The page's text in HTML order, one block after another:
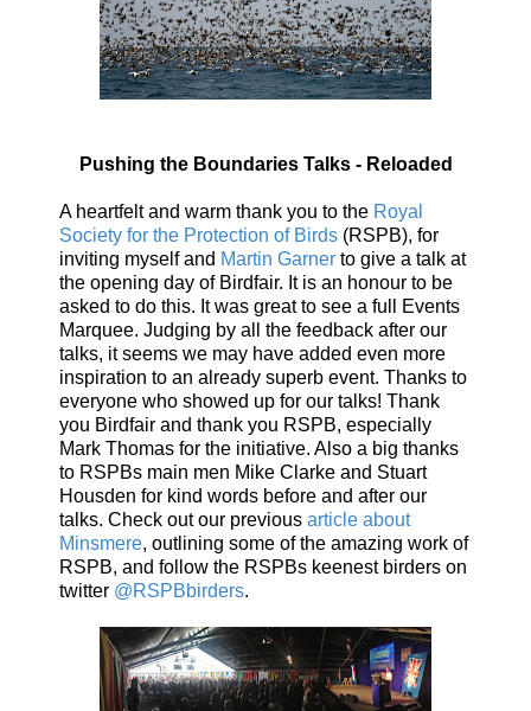
Pushing the Boundaries Talks - Reloaded
A heartfelt and warm thank you to the Royal
Society for the Protection of Birds (RSPB), for
inviting myself and Martin Garner to give a talk at
the opening day of Birdfair. It is an honour to be
asked to do this. It was great to see a full Events
Marquee. Judging by all the feedback after our
talks, it seems we may have added even more
inspiration to an already superb event. Thanks to
everyone who showed up for our talks! Thank
you Birdfair and thank you RSPB, especially
Mark Thomas for the initiative. Also a big thanks
to RSPBs main men Mike Clarke and Stuart
Housden for kind words before and after our
talks. Check out our previous article about
Minsmere, outlining some of the amazing work of
RSPB, and follow the RSPBs keenest birders on
twitter @RSPBbirders.